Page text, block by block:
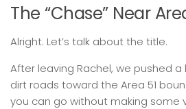
The “Chase” Near
Alright. Let’s talk about the title.
After leaving Rachel, we pushed
dirt roads toward the Area 51
you can go without making some